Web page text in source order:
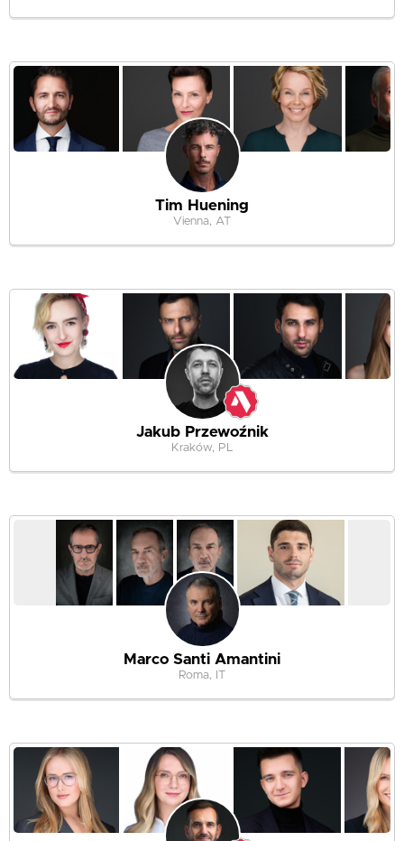
Tim Huening
Vienna, AT
Jakub Przewoźnik
Kraków, PL
Marco Santi Amantini
Roma, IT